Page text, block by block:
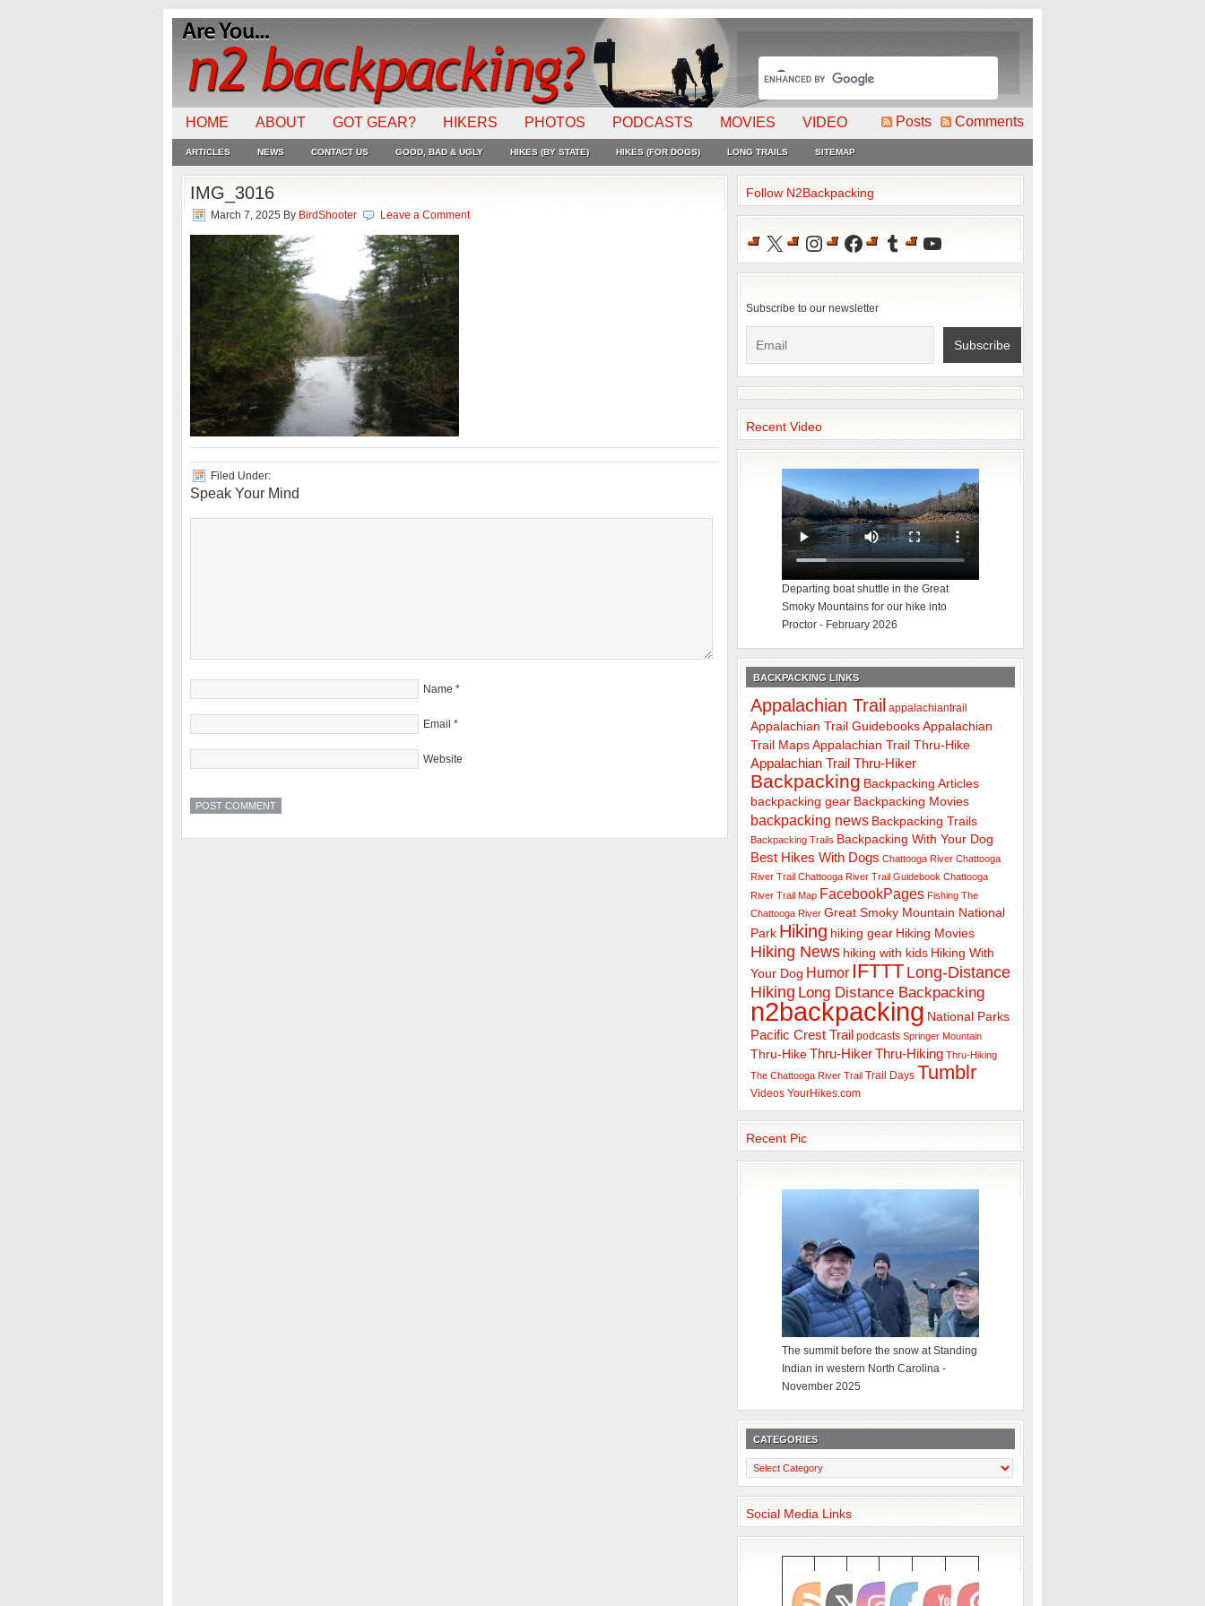
HOME ABOUT GOT GEAR? HIKERS PHOTOS PODCASTS MOVIES VIDEO Posts Comments
ARTICLES NEWS CONTACT US GOOD, BAD & UGLY HIKES (BY STATE) HIKES (FOR DOGS) LONG TRAILS SITEMAP
IMG_3016
March 7, 2025 By BirdShooter Leave a Comment
Filed Under:
Speak Your Mind
Name *
Email *
Website
Follow N2Backpacking
X Instagram
Facebook
TumblrYouTube
Subscribe to our newsletter
Recent Video
Departing boat shuttle in the Great
Smoky Mountains for our hike into
Proctor - February 2026
BACKPACKING LINKS
Appalachian Trail appalachiantrail
Appalachian Trail GuidebooksAppalachian
Trail Maps Appalachian Trail Thru-Hike
Appalachian Trail Thru-Hiker
Backpacking Backpacking Articles
backpacking gear Backpacking Movies
backpacking news Backpacking Trails
Backpacking Trails Backpacking With Your Dog
Best Hikes With Dogs Chattooga River Chattooga
River Trail Chattooga River Trail Guidebook Chattooga
River Trail Map FacebookPages Fishing The
Chattooga River Great Smoky Mountain National
Park Hiking hiking gear Hiking Movies
Hiking News hiking with kids Hiking With
Your Dog Humor IFTTT Long-Distance
Hiking Long Distance Backpacking
n2backpacking National Parks
Pacific Crest Trail podcasts Springer Mountain
Thru-Hike Thru-HikerThru-Hiking Thru-Hiking
The Chattooga River Trail Trail Days Tumblr
Videos YourHikes.com
Recent Pic
The summit before the snow at Standing
Indian in western North Carolina -
November 2025
CATEGORIES
Categories
Social Media Links